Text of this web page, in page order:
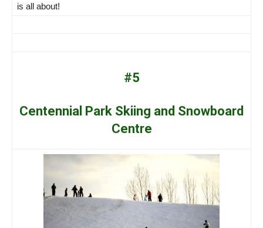
is all about!
#5
Centennial Park Skiing and Snowboard
Centre